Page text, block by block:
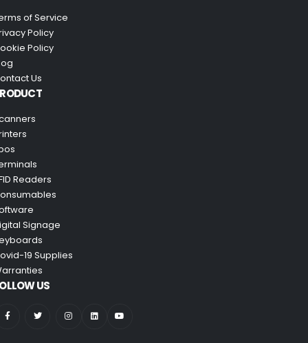
of Service
Policy
Policy
Us
Readers
Signage
19 Supplies
US